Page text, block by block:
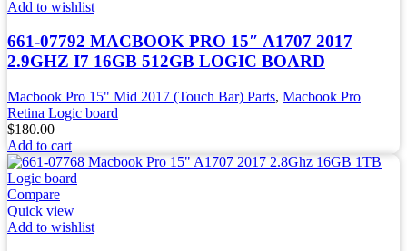
Add to wishlist
661-07792 MACBOOK PRO 15″ A1707 2017
2.9GHZ I7 16GB 512GB LOGIC BOARD
Macbook Pro 15" Mid 2017 (Touch Bar) Parts, Macbook Pro
Retina Logic board
$180.00
Add to cart
Compare
Quick view
Add to wishlist